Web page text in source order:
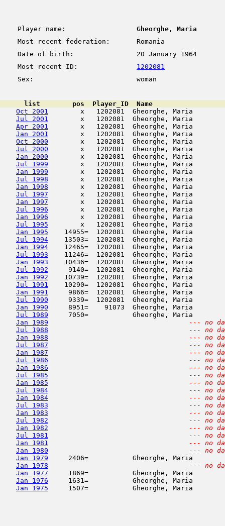
Player name:
Gheorghe, Maria
Most recent federation:
Romania
Date of birth:
20 January 1964
Most recent ID:
1202081
Sex:
woman
list        pos  Player_ID  Name
Oct 2001
x   1202081  Gheorghe, Maria
Jul 2001
x   1202081  Gheorghe, Maria
Apr 2001
x   1202081  Gheorghe, Maria
Jan 2001
x   1202081  Gheorghe, Maria
Oct 2000
x   1202081  Gheorghe, Maria
Jul 2000
x   1202081  Gheorghe, Maria
Jan 2000
x   1202081  Gheorghe, Maria
Jul 1999
x   1202081  Gheorghe, Maria
Jan 1999
x   1202081  Gheorghe, Maria
Jul 1998
x   1202081  Gheorghe, Maria
Jan 1998
x   1202081  Gheorghe, Maria
Jul 1997
x   1202081  Gheorghe, Maria
Jan 1997
x   1202081  Gheorghe, Maria
Jul 1996
x   1202081  Gheorghe, Maria
Jan 1996
x   1202081  Gheorghe, Maria
Jul 1995
x   1202081  Gheorghe, Maria
Jan 1995
14955=  1202081  Gheorghe, Maria
Jul 1994
13503=  1202081  Gheorghe, Maria
Jan 1994
12465=  1202081  Gheorghe, Maria
Jul 1993
11246=  1202081  Gheorghe, Maria
Jan 1993
10436=  1202081  Gheorghe, Maria
Jul 1992
9140=  1202081  Gheorghe, Maria
Jan 1992
10739=  1202081  Gheorghe, Maria
Jul 1991
10290=  1202081  Gheorghe, Maria
Jan 1991
9866=  1202081  Gheorghe, Maria
Jul 1990
9339=  1202081  Gheorghe, Maria
Jan 1990
8951=    91073  Gheorghe, Maria
Jul 1989
7050=           Gheorghe, Maria
Jan 1989
--- no
Jul 1988
--- no
Jan 1988
--- no
Jul 1987
--- no
Jan 1987
--- no
Jul 1986
--- no
Jan 1986
--- no
Jul 1985
--- no
Jan 1985
--- no
Jul 1984
--- no
Jan 1984
--- no
Jul 1983
--- no
Jan 1983
--- no
Jul 1982
--- no
Jan 1982
--- no
Jul 1981
--- no
Jan 1981
--- no
Jan 1980
--- no
Jan 1979
2406=           Gheorghe, Maria
Jan 1978
--- no
Jan 1977
1869=           Gheorghe, Maria
Jan 1976
1631=           Gheorghe, Maria
Jan 1975